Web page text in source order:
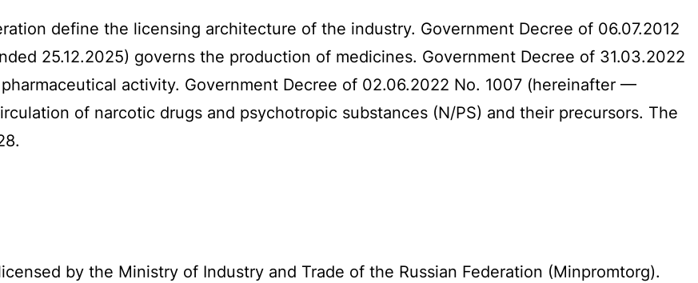
define the licensing architecture of the industry. Government Decree of 06.07.2012
25.12.2025) governs the production of medicines. Government Decree of 31.03.2022
activity. Government Decree of 02.06.2022 No. 1007 (hereinafter —
of narcotic drugs and psychotropic substances (N/PS) and their precursors. The
by the Ministry of Industry and Trade of the Russian Federation (Minpromtorg).